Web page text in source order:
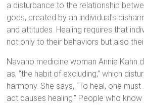
a disturbance to the relationship
gods, created by an individual’s
and attitudes. Healing requires that
not only to their behaviors but also
Navaho medicine woman Annie Kahn
as, “the habit of excluding,” which
harmony. She says, “To heal, one
act causes healing.” People who